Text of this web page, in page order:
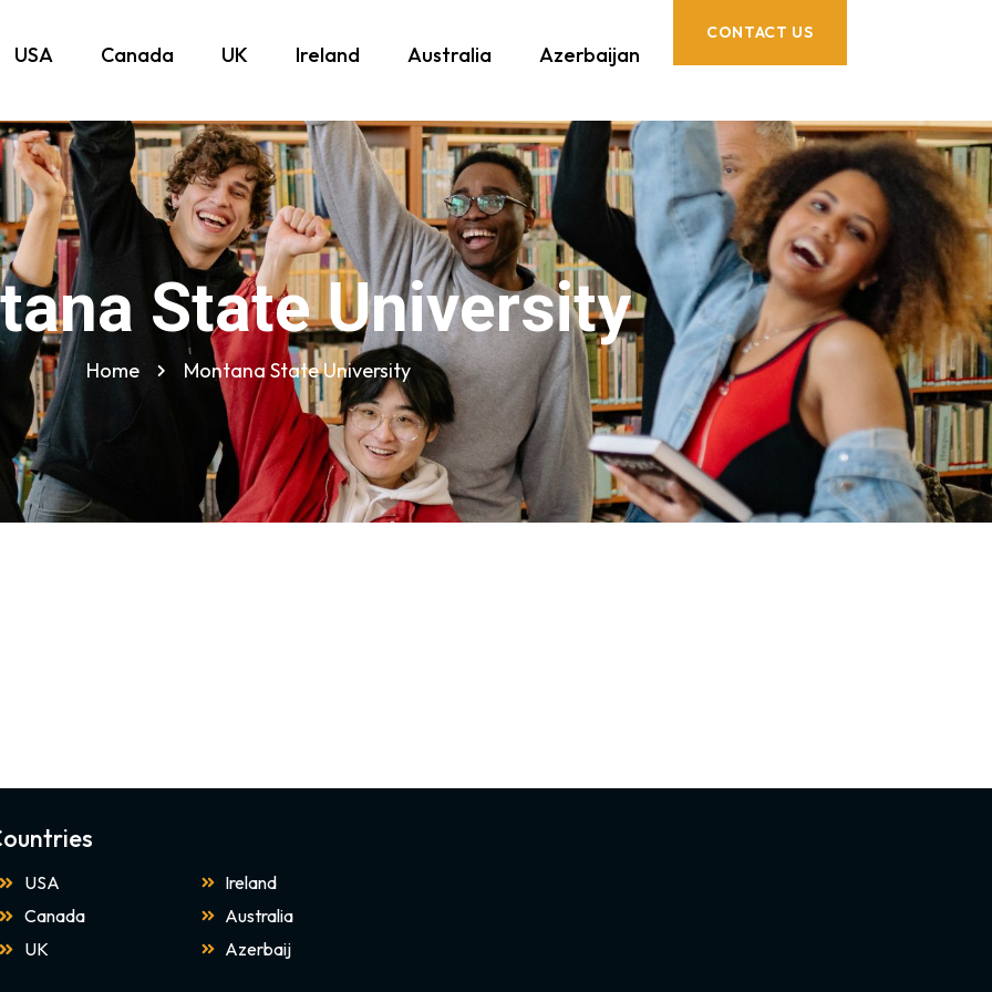
USA Canada UK Ireland Australia Azerbaijan
CONTACT US
State University
Home Montana State University
USA
Canada
UK
Ireland
Australia
Azerbaij